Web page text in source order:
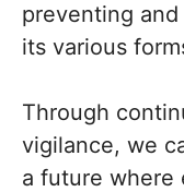
preventing
its various
Through
vigilance, we
a future where